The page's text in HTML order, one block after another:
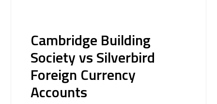
Cambridge Building
Society vs Silverbird
Foreign Currency
Accounts